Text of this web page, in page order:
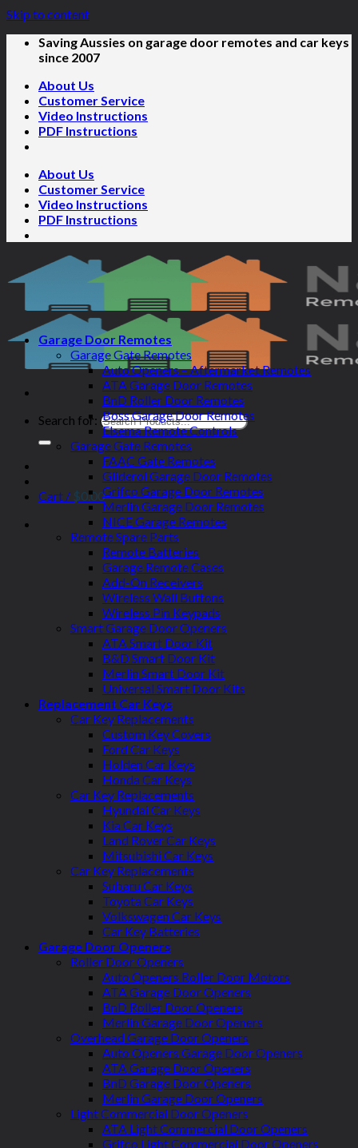
Skip to content
Saving Aussies on garage door remotes and car keys
since 2007
About Us
Customer Service
Video Instructions
PDF Instructions
About Us
Customer Service
Video Instructions
PDF Instructions
Search for:
Cart / $0.00
Garage Door Remotes
Garage Gate Remotes
Auto Openers – Aftermarket Remotes
ATA Garage Door Remotes
BnD Roller Door Remotes
Boss Garage Door Remotes
Elsema Remote Controls
Garage Gate Remotes
FAAC Gate Remotes
Gliderol Garage Door Remotes
Grifco Garage Door Remotes
Merlin Garage Door Remotes
NICE Garage Remotes
Remote Spare Parts
Remote Batteries
Garage Remote Cases
Add-On Receivers
Wireless Wall Buttons
Wireless Pin Keypads
Smart Garage Door Openers
ATA Smart Door Kit
B&D Smart Door Kit
Merlin Smart Door Kit
Universal Smart Door Kits
Replacement Car Keys
Car Key Replacements
Custom Key Covers
Ford Car Keys
Holden Car Keys
Honda Car Keys
Car Key Replacements
Hyundai Car Keys
Kia Car Keys
Land Rover Car Keys
Mitsubishi Car Keys
Car Key Replacements
Subaru Car Keys
Toyota Car Keys
Volkswagen Car Keys
Car Key Batteries
Garage Door Openers
Roller Door Openers
Auto Openers Roller Door Motors
ATA Garage Door Openers
BnD Roller Door Openers
Merlin Garage Door Openers
Overhead Garage Door Openers
Auto Openers Garage Door Openers
ATA Garage Door Openers
BnD Garage Door Openers
Merlin Garage Door Openers
Light Commercial Door Openers
ATA Light Commercial Door Openers
Grifco Light Commercial Door Openers